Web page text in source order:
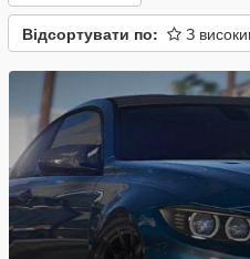
Відсортувати по: З